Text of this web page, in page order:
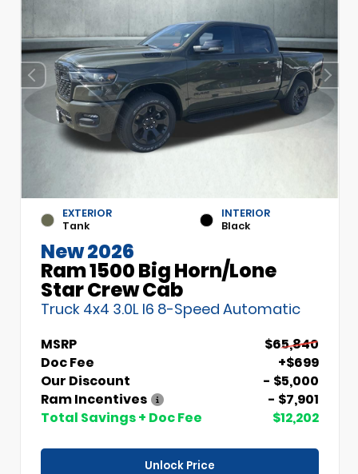
EXTERIOR
Tank
INTERIOR
Black
New 2026
Ram 1500 Big Horn/Lone
Star Crew Cab
Truck 4x4 3.0L I6 8-Speed Automatic
MSRP
$65,840
Doc Fee
+$699
Our Discount
- $5,000
Ram Incentives
- $7,901
Total Savings + Doc Fee
$12,202
Unlock Price